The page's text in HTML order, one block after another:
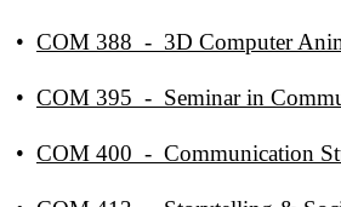
• COM 388 - 3D Computer
• COM 395 - Seminar in
• COM 400 - Communication